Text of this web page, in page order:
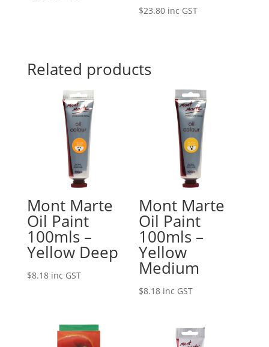
$23.80 inc GST
Related products
Mont Marte
Oil Paint
100mls –
Yellow Deep
$8.18 inc GST
Mont Marte
Oil Paint
100mls –
Yellow
Medium
$8.18 inc GST